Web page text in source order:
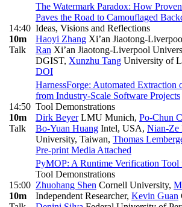
14:40
10m
Talk
The Watermark Paradox: How
Paves the Road to Camouflaged
Ideas, Visions and Reflections
Haoyi Zhang Xi’an Jiaotong-
Ran Xi’an Jiaotong-Liverpool
DGIST, Xunzhu Tang University of
DOI
14:50
10m
Talk
HarnessForge: Automated Extraction
from Industry-Scale Software Projects
Tool Demonstrations
Dirk BeyerLMU Munich, Po-Chun
Bo-Yuan Huang Intel, USA, Nian-Ze
University, Taiwan, Thomas
Pre-print Media Attached
15:00
10m
PyMOP: A Runtime Verification Tool
Tool Demonstrations
Zhuohang Shen Cornell University,
Independent Researcher, Kevin Guan